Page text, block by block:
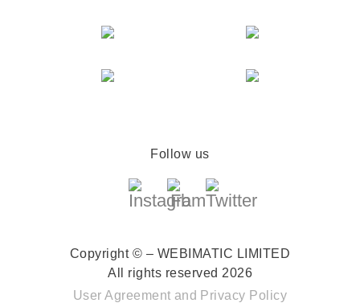
Follow us
Copyright © – WEBIMATIC LIMITED
All rights reserved 2026
User Agreement and Privacy Policy